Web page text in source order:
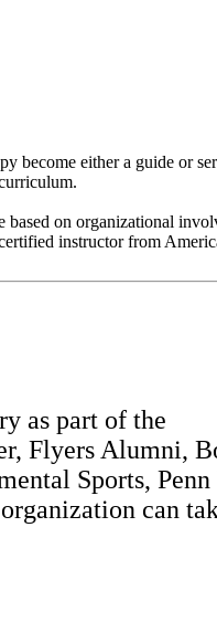
become either a guide or
based on organizational
instructor from
as part of the
Flyers
Sports,
can